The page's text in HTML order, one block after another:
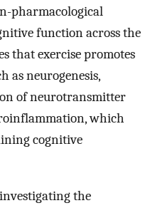
pharmacological
function across the
that exercise promotes
as neurogenesis,
of neurotransmitter
which
cognitive
the